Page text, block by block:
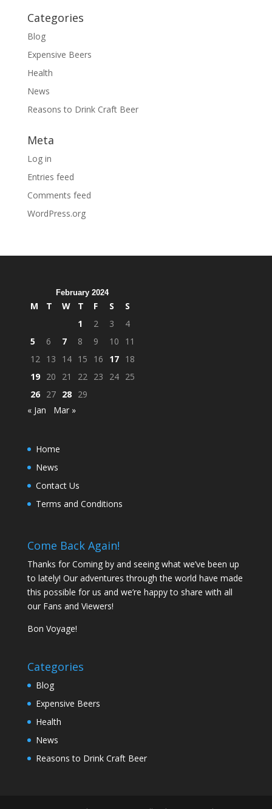
Categories
Blog
Expensive Beers
Health
News
Reasons to Drink Craft Beer
Meta
Log in
Entries feed
Comments feed
WordPress.org
February 2024
M T W T F S
S
1
2 3
4
5
6 7 8 9 10
11
12 13 14 15 16 17 18
19 20 21 22 23 24 25
26 27 28 29
« Jan
Mar »
Home
News
Contact Us
Terms and Conditions
Come Back Again!
Thanks for Coming by and seeing what we’ve been up
to lately! Our adventures through the world have made
this possible for us and we’re happy to share with all
our Fans and Viewers!
Bon Voyage!
Categories
Blog
Expensive Beers
Health
News
Reasons to Drink Craft Beer